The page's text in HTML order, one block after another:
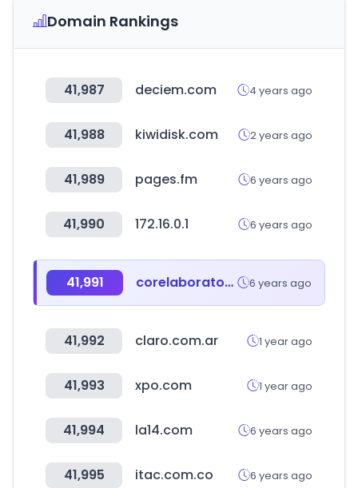
Domain Rankings
41,987 deciem.com 4 years ago
41,988 kiwidisk.com 2 years ago
41,989 pages.fm 6 years ago
41,990 172.16.0.1 6 years ago
41,991 corelaboratory.abbott 6 years ago
41,992 claro.com.ar 1 year ago
41,993 xpo.com 1 year ago
41,994 la14.com 6 years ago
41,995 itac.com.co 6 years ago